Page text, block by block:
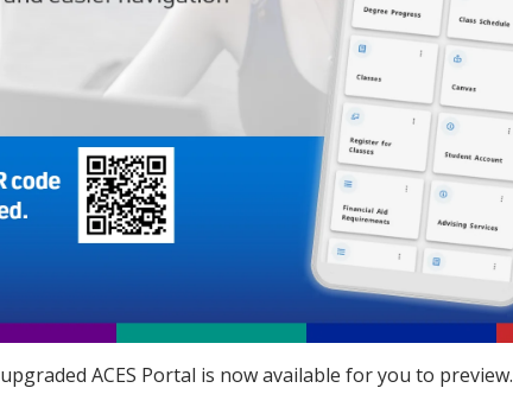
upgraded ACES Portal is now available for you to preview.